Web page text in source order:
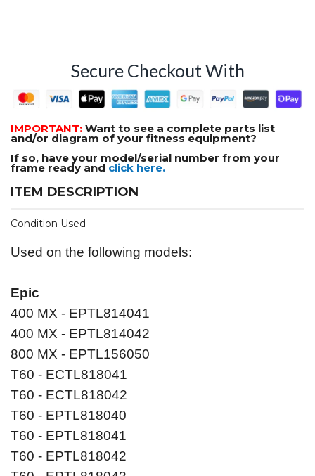
Secure Checkout With
IMPORTANT: Want to see a complete parts list
and/or diagram of your fitness equipment?
If so, have your model/serial number from your
frame ready and click here.
ITEM DESCRIPTION
Condition Used
Used on the following models:
Epic
400 MX - EPTL814041
400 MX - EPTL814042
800 MX - EPTL156050
T60 - ECTL818041
T60 - ECTL818042
T60 - EPTL818040
T60 - EPTL818041
T60 - EPTL818042